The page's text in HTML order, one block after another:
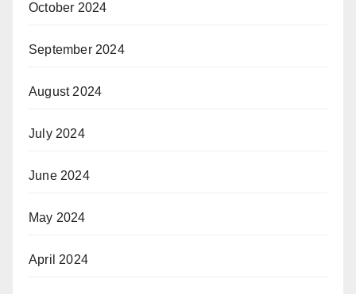
October 2024
September 2024
August 2024
July 2024
June 2024
May 2024
April 2024